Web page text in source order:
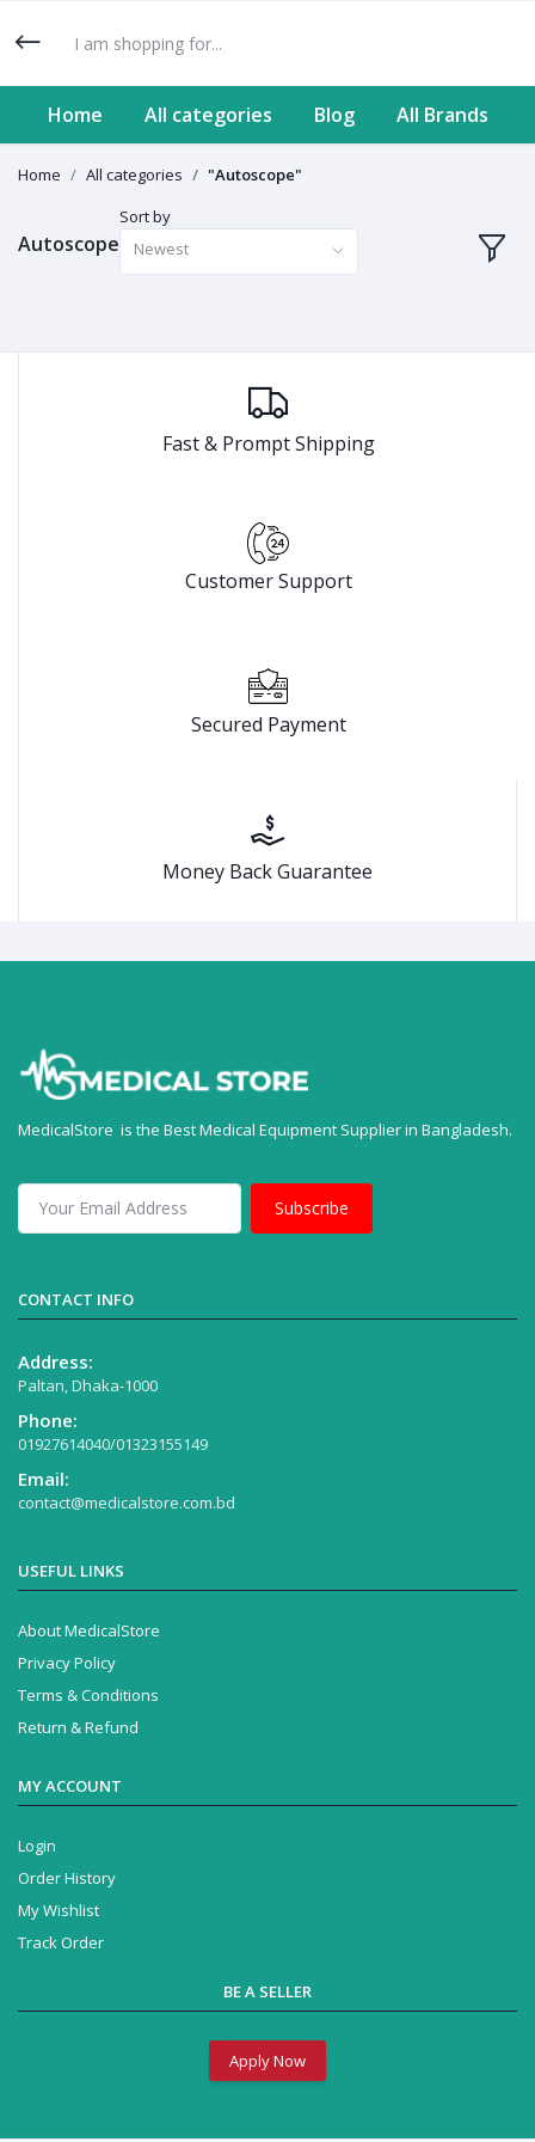
Home All categories Blog All Brands
Home All categories "Autoscope"
Autoscope
Sort by
Newest
Fast & Prompt Shipping
Customer Support
Secured Payment
Money Back Guarantee
MedicalStore is the Best Medical Equipment Supplier in Bangladesh.
Subscribe
CONTACT INFO
Address:
Paltan, Dhaka-1000
Phone:
01927614040/01323155149
Email:
contact@medicalstore.com.bd
USEFUL LINKS
About MedicalStore
Privacy Policy
Terms & Conditions
Return & Refund
MY ACCOUNT
Login
Order History
My Wishlist
Track Order
BE A SELLER
Apply Now